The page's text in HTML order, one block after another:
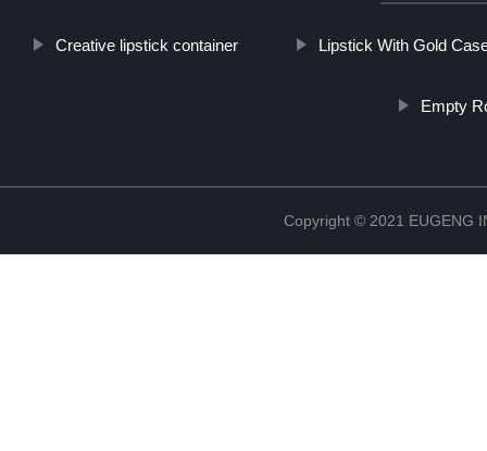
Creative lipstick container Lipstick With Gold
Empty
Copyright © 2021 EUGENG